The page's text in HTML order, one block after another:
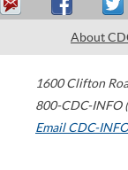
About
1600 Clifton
800-CDC-INFO
Email CDC-INFO